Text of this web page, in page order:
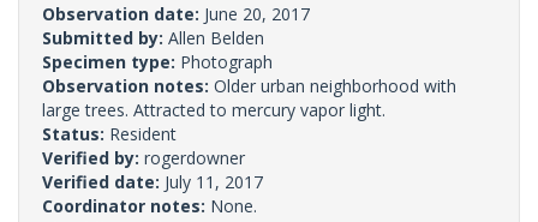
Observation date: June 20, 2017
Submitted by: Allen Belden
Specimen type: Photograph
Observation notes: Older urban neighborhood with
large trees. Attracted to mercury vapor light.
Status: Resident
Verified by: rogerdowner
Verified date: July 11, 2017
Coordinator notes: None.